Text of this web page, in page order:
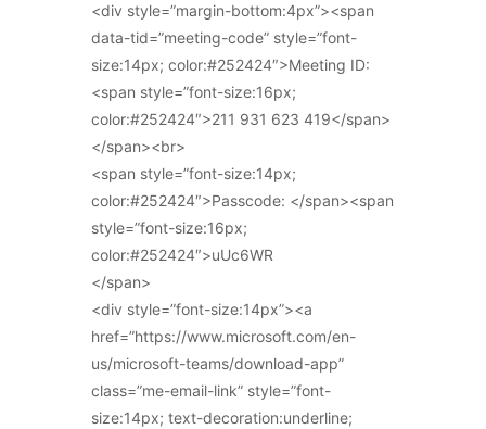
<div style=”margin-bottom:4px”><span
data-tid=”meeting-code” style=”font-
size:14px; color:#252424″>Meeting ID:
<span style=”font-size:16px;
color:#252424″>211 931 623 419</span>
</span><br>
<span style=”font-size:14px;
color:#252424″>Passcode: </span><span
style=”font-size:16px;
color:#252424″>uUc6WR
</span>
<div style=”font-size:14px”><a
href=”https://www.microsoft.com/en-
us/microsoft-teams/download-app”
class=”me-email-link” style=”font-
size:14px; text-decoration:underline;